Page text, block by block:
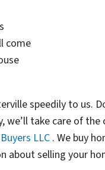
come
speedily to us.
we’ll take care of
LLC . We buy
selling your